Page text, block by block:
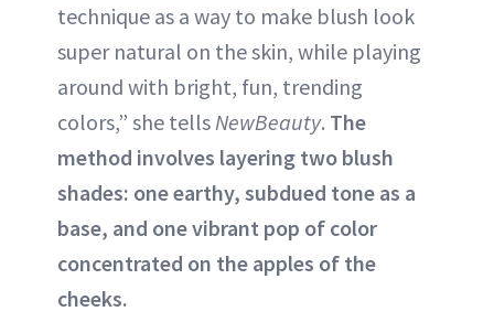
technique as a way to make blush look
super natural on the skin, while playing
around with bright, fun, trending
colors,” she tells NewBeauty. The
method involves layering two blush
shades: one earthy, subdued tone as a
base, and one vibrant pop of color
concentrated on the apples of the
cheeks.